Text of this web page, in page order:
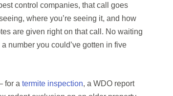
control companies, that call goes
where you’re seeing it, and how
are given right on that call. No waiting
number you could’ve gotten in five
for a termite inspection, a WDO report